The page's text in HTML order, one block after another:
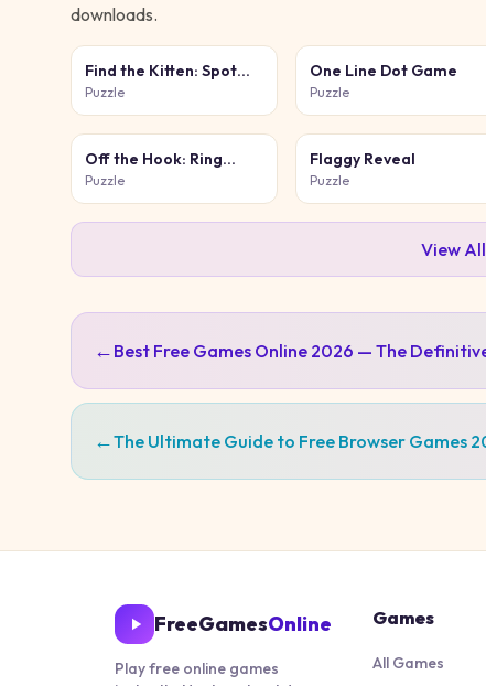
downloads.
Find the Kitten: Spot
the Cat
Puzzle
One Line Dot Game
Puzzle
Off the Hook: Ring
Puzzle
Puzzle
Flaggy Reveal
Puzzle
View All
← Best Free Games Online 2026 — The
←The Ultimate Guide to Free Browser Games
FreeGamesOnline
Play free online games
Games
All Games